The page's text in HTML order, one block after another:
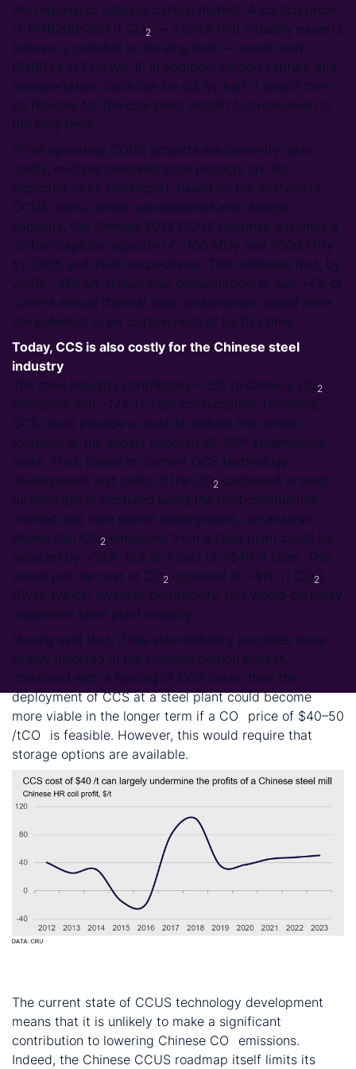
the regional or national carbon market. A carbon price
of RMB200–300 /t CO2
― a price that industry experts
believe is possible in the long term ― would earn
RMB0.14–0.21 /kWh. If, in addition, carbon capture and
transportation costs can be cut by half, it would then
be feasible for the coal plant retrofit to break-even in
the long term.
While operating CCUS projects are currently quite
costly, multiple demonstration projects are still
expected to be developed. Based on the analysis of
CCUS costs, carbon use potential and storage
capacity, the Chinese 2019 CCUS roadmap assumes a
carbon capture capacity of ~100 Mt/y and <300 Mt/y
by 2035 and 2040 respectively. This indicates that, by
2040, ~150 Mt annual coal consumption, or just ~4% of
current annual thermal coal consumption, would have
the potential to be ‘carbon neutral’ by this time.
Today, CCS is also costly for the Chinese steel
industry
The steel industry contributes ~15% to Chinese CO2
emissions and ~17% to coal consumption, therefore,
CCS could provide a route to reduce the carbon
footprint of the widely adopted BF-BOF steelmaking
route. Thus, based on current CCS technology
development and costs, if the CO2 contained in blast
furnace gas is captured using the post-combustion
method and then stored underground, our analysis
shows that CO2 emissions from a steel plant could be
reduced by ~33%, but at a cost of ~$40 /t steel. This
would put the cost of CO2 captured at ~$70 /t CO2).
Given typical levels of profitability, this would certainly
undermine steel plant viability.
Having said that, if the steel industry becomes more
widely involved in the Chinese carbon market,
combined with a halving of CCS costs, then the
deployment of CCS at a steel plant could become
more viable in the longer term if a CO
price of $40–50
/tCO
is feasible. However, this would require that
storage options are available.
The current state of CCUS technology development
means that it is unlikely to make a significant
contribution to lowering Chinese CO
emissions.
Indeed, the Chinese CCUS roadmap itself limits its